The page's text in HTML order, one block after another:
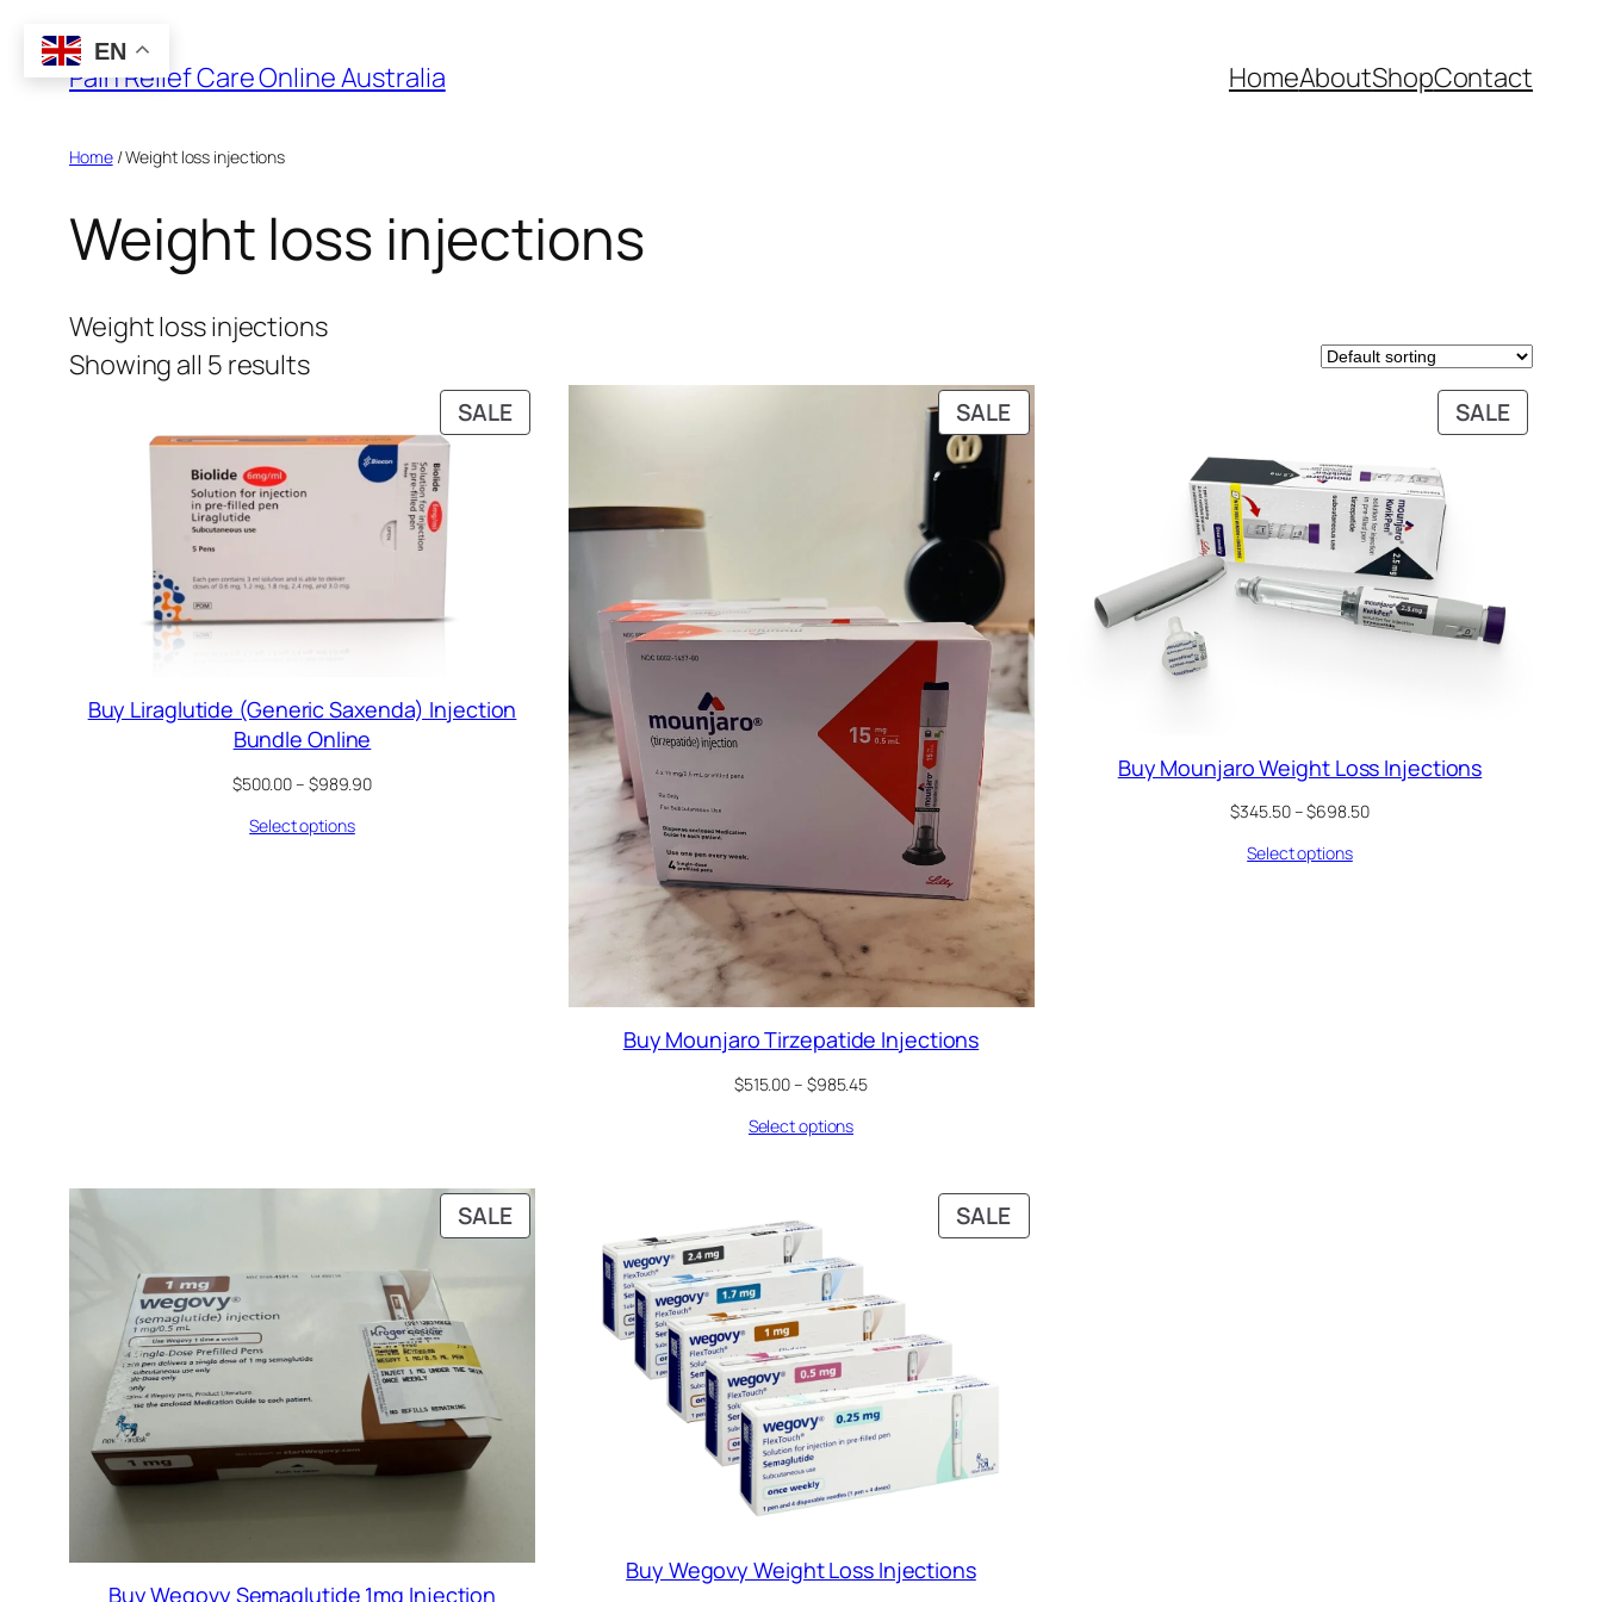
Skip
content
Pain Relief Care Online Australia HomeAboutShopContact
Home/ Weight loss injections
Weight loss injections
Weight loss injections
Showing all 5 results
SALEPRODUCT
ON
Buy Liraglutide (Generic Saxenda) Injection
Bundle Online
$500.00– $989.90Price
Select options
SALEPRODUCT
ON
SALE
Buy Mounjaro Tirzepatide Injections
$515.00– $985.45Price
Select options
SALE
ON
Buy Mounjaro Weight Loss Injections
$345.50–$698.50Price
Select options
SALEPRODUCT
ON
Buy Wegovy Semaglutide 1mg Injection
SALEPRODUCT
ON
Buy Wegovy Weight Loss Injections
EN